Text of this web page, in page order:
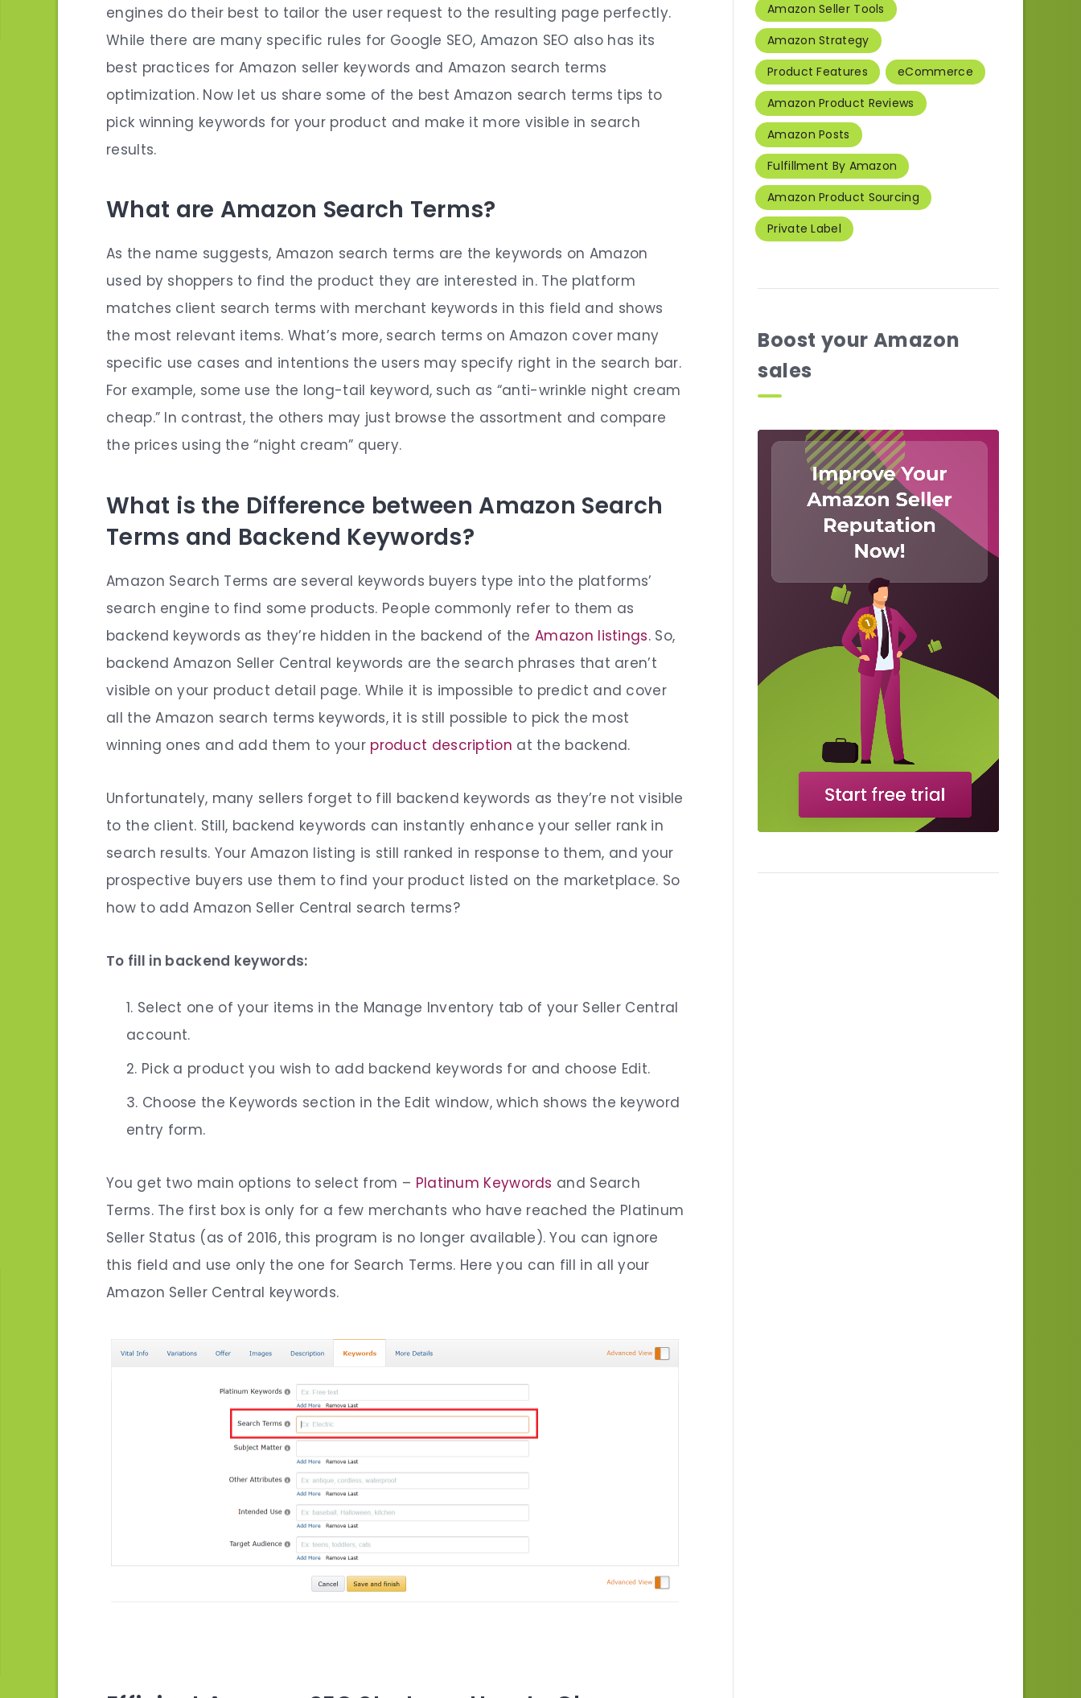
engines do their best to tailor the user request to the resulting page perfectly.
While there are many specific rules for Google SEO, Amazon SEO also has its
best practices for Amazon seller keywords and Amazon search terms
optimization. Now let us share some of the bestAmazon search terms tips to
pick winning keywords for your product and make it more visible in search
results.
What are Amazon Search Terms?
As the name suggests, Amazon search terms are the keywords on Amazon
used by shoppers to find the product they are interested in. The platform
matches client search terms with merchant keywords in this field and shows
the most relevant items. What’s more, search terms on Amazon cover many
specific use cases and intentions the users may specify right in the search bar.
For example, some use the long-tail keyword, such as “anti-wrinkle night cream
cheap.” In contrast, the others may just browse the assortment and compare
the prices using the “night cream” query.
What is the Difference between Amazon Search
Terms and Backend Keywords?
Amazon Search Terms are several keywords buyers type into the platforms’
search engine to find some products. People commonly refer to them as
backend keywords as they’re hidden in the backend of theAmazon listings. So,
backendAmazon Seller Central keywords are the search phrases that aren’t
visible on your product detail page. While it is impossible to predict and cover
all the Amazon search terms keywords, it is still possible to pick the most
winning ones and add them to your product description at the backend.
Unfortunately, many sellers forget to fill backend keywords as they’re not visible
to the client. Still, backend keywords can instantly enhance your seller rank in
search results. Your Amazon listing is still ranked in response to them, and your
prospective buyers use them to find your product listed on the marketplace. So
how to addAmazon Seller Central search terms?
To fill in backend keywords:
Select one of your items in the Manage Inventory tab of your Seller Central
account.
Pick a product you wish to add backend keywords for and choose Edit.
Choose the Keywords section in the Edit window, which shows the keyword
entry form.
You get two main options to select from – Platinum Keywords and Search
Terms. The first box is only for a few merchants who have reached the Platinum
Seller Status (as of 2016, this program is no longer available). You can ignore
this field and use only the one for Search Terms. Here you can fill in all your
Amazon Seller Central keywords.
Amazon Seller Tools
Amazon Strategy
Product Features
eCommerce
Amazon Product Reviews
Amazon Posts
Fulfillment By Amazon
Amazon Product Sourcing
Private Label
Boost your Amazon
sales